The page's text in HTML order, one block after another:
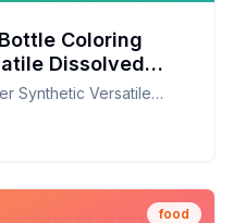
Coloring
Dissolved
Ingredient
Alternative
Synthetic Versatile
Pigment Ingredient
food